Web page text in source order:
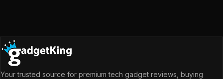
Your trusted source for premium tech gadget reviews, buying